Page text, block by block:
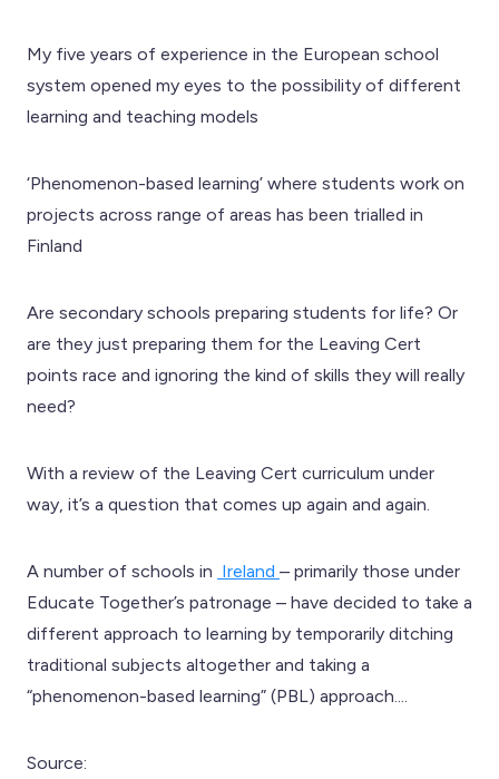
My five years of experience in the European school
system opened my eyes to the possibility of different
learning and teaching models
‘Phenomenon-based learning’ where students work on
projects across range of areas has been trialled in
Finland
Are secondary schools preparing students for life? Or
are they just preparing them for the Leaving Cert
points race and ignoring the kind of skills they will really
need?
With a review of the Leaving Cert curriculum under
way, it’s a question that comes up again and again.
A number of schools in Ireland – primarily those under
Educate Together’s patronage – have decided to take a
different approach to learning by temporarily ditching
traditional subjects altogether and taking a
“phenomenon-based learning” (PBL) approach....
Source: